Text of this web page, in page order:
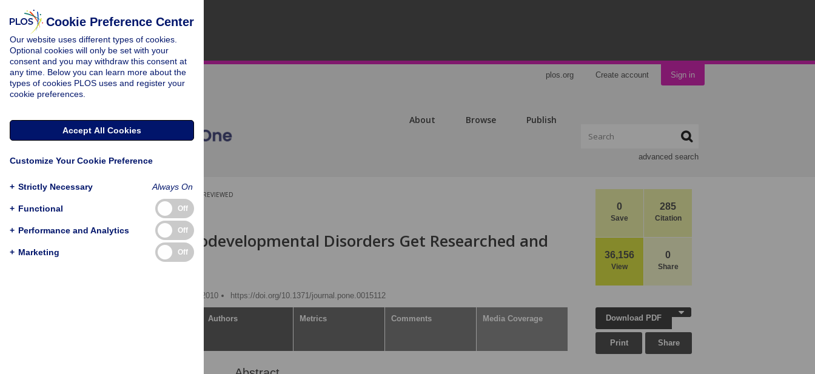
plos.org Create account Sign in
About Browse Publish
advanced search
0
Save
285
Citation
36,156
View
0
Share
PEER-REVIEWED
RESEARCH ARTICLE
Which Neurodevelopmental Disorders Get Researched and
Published: November 30, 2010
https://doi.org/10.1371/journal.pone.0015112
Authors Metrics Comments Media Coverage Download PDF
Print Share
Cookie Preference Center
Our website uses different types of cookies.
Optional cookies will only be set with your
consent and you may withdraw this consent at
any time. Below you can learn more about the
types of cookies PLOS uses and register your
cookie preferences.
Accept All Cookies
Customize Your Cookie Preference
+ Strictly Necessary Always On
+ Functional Off
+ Performance and Analytics Off
+ Marketing Off